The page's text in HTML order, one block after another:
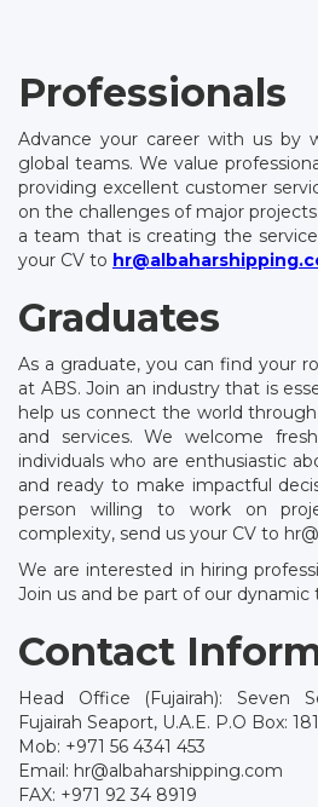
Professionals
Advance your career with us by
global teams. We value
providing excellent customer
on the challenges of major
a team that is creating the
your CV to
Graduates
As a graduate, you can find your
at ABS. Join an industry that is
help us connect the world
and services. We welcome
individuals who are enthusiastic
and ready to make impactful
person willing to work on
complexity, send us your CV to
We are interested in hiring
Join us and be part of our dynamic
Contact
Head Office (Fujairah): Seven
Fujairah Seaport, U.A.E. P.O Box:
Mob: +971 56 4341 453
Email: hr@albaharshipping.com
FAX: +971 92 34 8919